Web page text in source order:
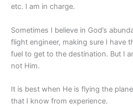
etc. I am in charge.
Sometimes I believe in God’s
flight engineer, making sure I have
fuel to get to the destination. But I
not Him.
It is best when He is flying the
that I know from experience.